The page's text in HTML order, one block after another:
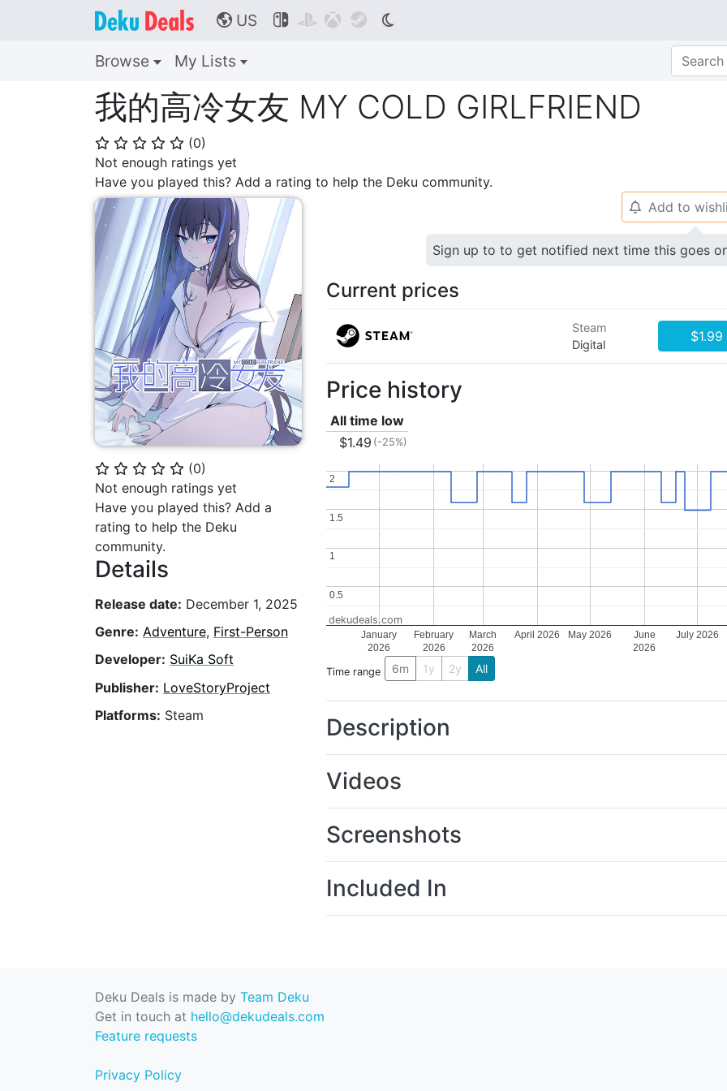
🌎 US    
Browse My Lists
我的高冷女友 MY COLD GIRLFRIEND
⭐ ⭐ ⭐ ⭐ ⭐ (0)
Not enough ratings yet
Have you played this? Add a rating to help the Deku community.
⭐ ⭐ ⭐ ⭐ ⭐ (0)
Not enough ratings yet
Have you played this? Add a
rating to help the Deku
community.
Details
Release date: December 1, 2025
Genre: Adventure, First-Person
Developer: SuiKa Soft
Publisher: LoveStoryProject
Platforms: Steam
🔔 Add to
Sign up to to get notified next time this goes
Current prices
Steam
Digital
$1.99
Price history
All time low
$1.49 (-25%)
January
2026
February
2026
March
2026
April 2026 May 2026
June
2026
July 2026
0.5
0.5
1
1
1.5
1.5
2
2
dekudeals.com
Time range 6m 1y 2y All
Description
Videos
Screenshots
Included In
Deku Deals is made by Team Deku
Get in touch at hello@dekudeals.com
Feature requests
Privacy Policy